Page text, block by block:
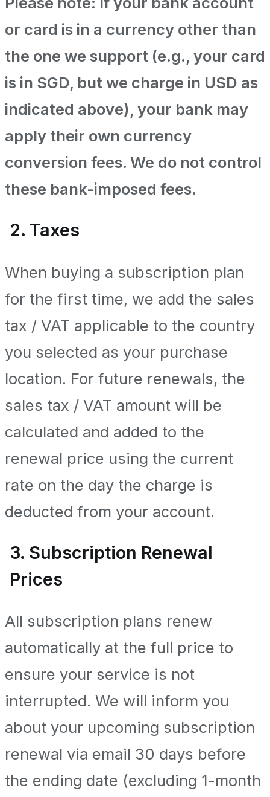
or card is in a currency other than
the one we support (e.g., your card
is in SGD, but we charge in USD as
indicated above), your bank may
apply their own currency
conversion fees. We do not control
these bank-imposed fees.
2. Taxes
When buying a subscription plan
for the first time, we add the sales
tax / VAT applicable to the country
you selected as your purchase
location. For future renewals, the
sales tax / VAT amount will be
calculated and added to the
renewal price using the current
rate on the day the charge is
deducted from your account.
3. Subscription Renewal
Prices
All subscription plans renew
automatically at the full price to
ensure your service is not
interrupted. We will inform you
about your upcoming subscription
renewal via email 30 days before
the ending date (excluding 1-month